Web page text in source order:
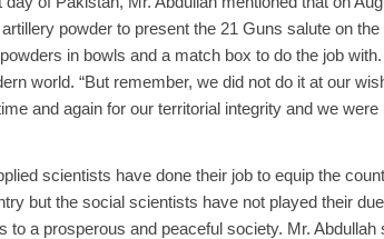
powder to present the 21 Guns salute on
in bowls and a match box to do the job
world. “But remember, we did not do it at our
and again for our territorial integrity and we were
scientists have done their job to equip the
but the social scientists have not played their
a prosperous and peaceful society. Mr. Abdullah